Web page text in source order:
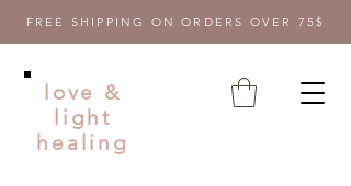
FREE SHIPPING ON ORDERS OVER 75$
love &
light
healing